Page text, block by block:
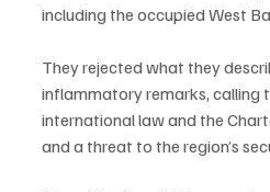
including the occupied West
They rejected what they
inflammatory remarks, calling
international law and the
and a threat to the region’s